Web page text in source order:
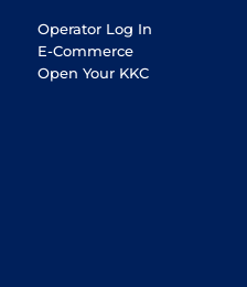
Operator Log In
E-Commerce
Open Your KKC